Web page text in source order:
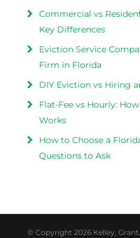
Commercial vs
Key Differences
Eviction Service
Firm in Florida
DIY Eviction vs Hiring
Flat-Fee vs Hourly:
Works
How to Choose a
Questions to Ask
© Copyright 2026 Kelley,